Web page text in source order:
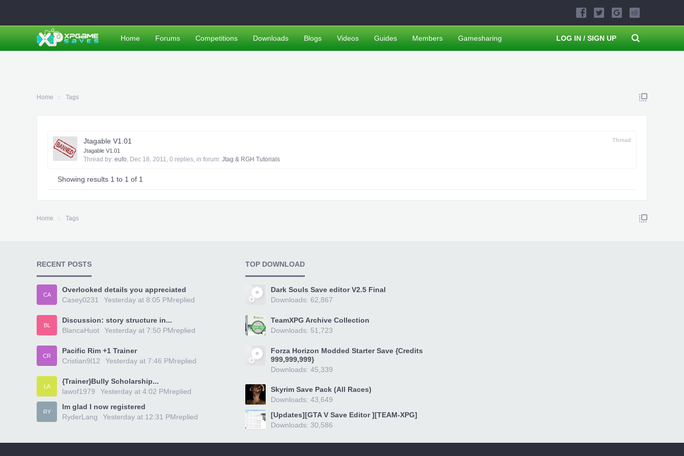
Home Tags
Thread
Jtagable V1.01
Jtagable V1.01
Thread by: eufo, Dec 18, 2011, 0 replies, in forum: Jtag & RGH Tutorials
Showing results 1 to 1 of 1
Home Tags
Home Forums Competitions Downloads Blogs Videos Guides Members Gamesharing LOG IN / SIGN UP
RECENT POSTS
CA
Overlooked details you appreciated
Casey0231
replied
Yesterday at 8:05 PM
BL
Discussion: story structure in...
BlancaHuot
replied
Yesterday at 7:50 PM
CR
Pacific Rim +1 Trainer
Cristian9l12
replied
Yesterday at 7:46 PM
LA
{Trainer}Bully Scholarship...
lawof1979
replied
Yesterday at 4:02 PM
RY
Im glad I now registered
RyderLang
replied
Yesterday at 12:31 PM
TOP DOWNLOAD
Dark Souls Save editor V2.5 Final
Downloads: 62,867
TeamXPG Archive Collection
Downloads: 51,723
Forza Horizon Modded Starter Save {Credits
999,999,999}
Downloads: 45,339
Skyrim Save Pack (All Races)
Downloads: 43,649
[Updates][GTA V Save Editor ][TEAM-XPG]
Downloads: 30,586